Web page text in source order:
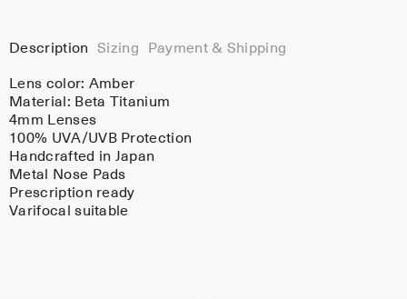
Description Sizing Payment & Shipping
Lens color: Amber
Material: Beta Titanium
4mm Lenses
100% UVA/UVB Protection
Handcrafted in Japan
Metal Nose Pads
Prescription ready
Varifocal suitable